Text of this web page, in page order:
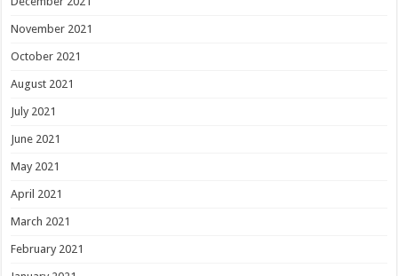
November 2021
October 2021
August 2021
July 2021
June 2021
May 2021
April 2021
March 2021
February 2021